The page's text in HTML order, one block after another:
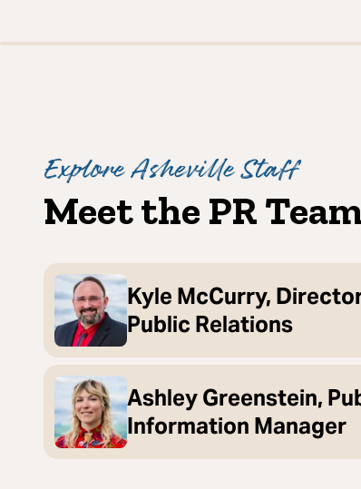
Explore Asheville Staff
Meet the PR
Kyle McCurry,
Public Relations
Ashley Greenstein,
Information Manager